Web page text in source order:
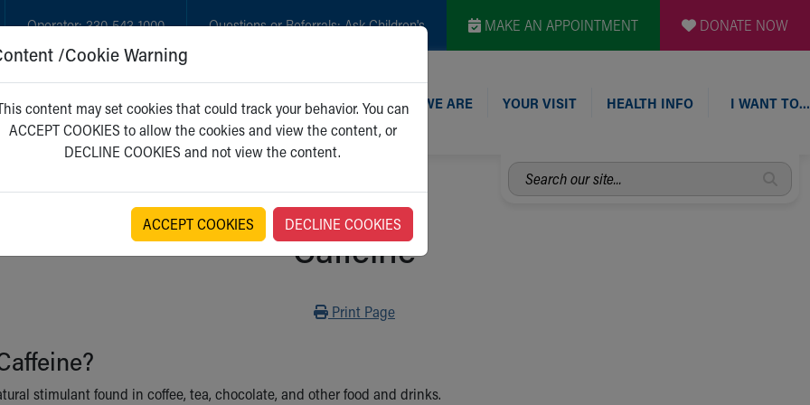
Operator:330-543-1000 Questions or Referrals:Ask Children's MAKE AN APPOINTMENT DONATE NOW
GET CARE NEW PARENTS WHO WE ARE YOUR VISIT HEALTH INFO I WANT TO…
Search
our
Caffeine
Print
Print Page
stimulant found in coffee, tea, chocolate, and other food and drinks.
/Cookie Warning
content may set cookies that could track your behavior. You can
ACCEPT COOKIES to allow the cookies and view the content, or
DECLINE COOKIES and not view the content.
ACCEPT COOKIES DECLINE COOKIES